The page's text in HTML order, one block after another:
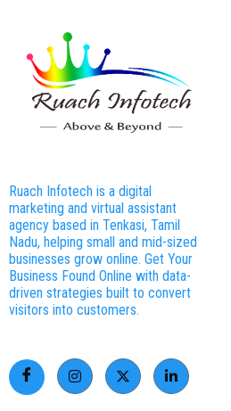
Ruach Infotech is a digital
marketing and virtual assistant
agency based in Tenkasi, Tamil
Nadu, helping small and mid-sized
businesses grow online. Get Your
Business Found Online with data-
driven strategies built to convert
visitors into customers.